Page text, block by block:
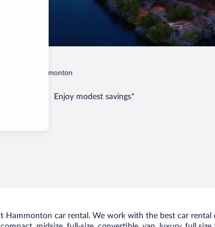
Hammonton
Enjoy modest savings*
car rental. We work with the best car